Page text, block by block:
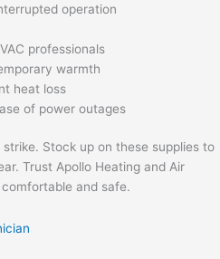
operation
professionals
warmth
heat loss
of power outages
Stock up on these supplies to
Trust Apollo Heating and Air
and safe.